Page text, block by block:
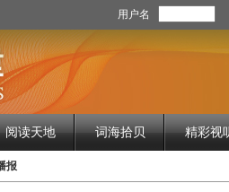
用户名
阅读天地 词海拾贝 精彩视
报